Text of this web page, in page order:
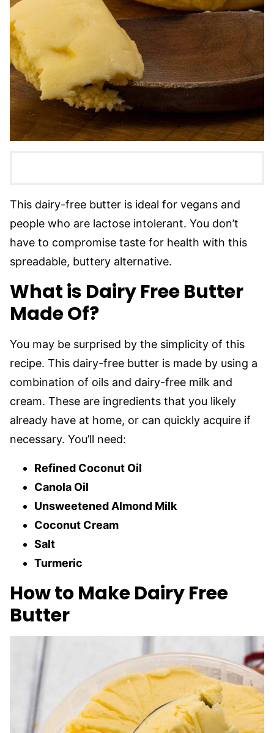
This dairy-free butter is ideal for vegans and
people who are lactose intolerant. You don’t
have to compromise taste for health with this
spreadable, buttery alternative.
What is Dairy Free Butter
Made Of?
You may be surprised by the simplicity of this
recipe. This dairy-free butter is made by using a
combination of oils and dairy-free milk and
cream. These are ingredients that you likely
already have at home, or can quickly acquire if
necessary. You’ll need:
Refined Coconut Oil
Canola Oil
Unsweetened Almond Milk
Coconut Cream
Salt
Turmeric
How to Make Dairy Free
Butter